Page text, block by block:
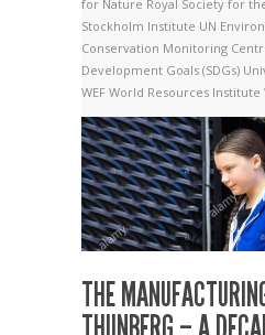
for Nature Royal Society for
Stockholm Institute UN
Conservation Monitoring
Development Goals (SDGs)
WEF World Resources Institute
THE